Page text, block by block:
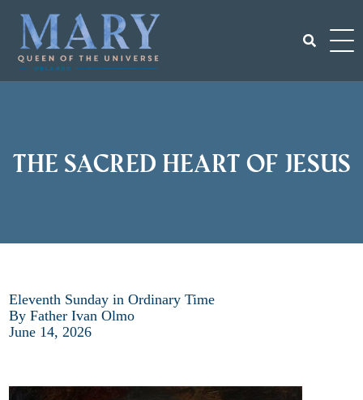
content
The Sacred Heart of Jesus
Eleventh Sunday in Ordinary Time
By Father Ivan Olmo
June 14, 2026